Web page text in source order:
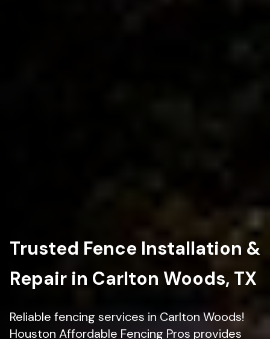
Trusted Fence Installation &
Repair in Carlton Woods, TX
Reliable fencing services in Carlton Woods!
Houston Affordable Fencing Pros provides